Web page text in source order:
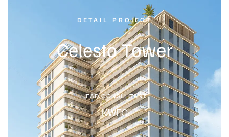
DETAIL PROJECT
Celesto Tower
LEAD CONSULTANT
KWEC